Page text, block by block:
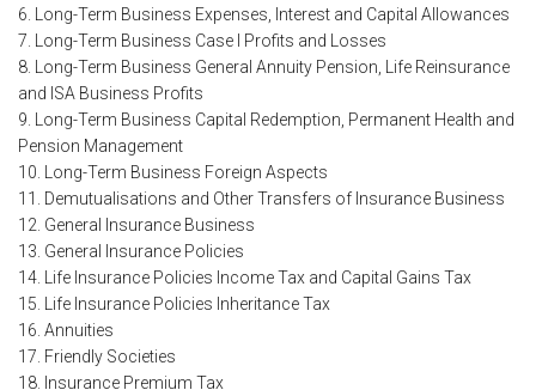
6. Long-Term Business Expenses, Interest and Capital Allowances
7. Long-Term Business Case I Profits and Losses
8. Long-Term Business General Annuity Pension, Life Reinsurance
and ISA Business Profits
9. Long-Term Business Capital Redemption, Permanent Health and
Pension Management
10. Long-Term Business Foreign Aspects
11. Demutualisations and Other Transfers of Insurance Business
12. General Insurance Business
13. General Insurance Policies
14. Life Insurance Policies Income Tax and Capital Gains Tax
15. Life Insurance Policies Inheritance Tax
16. Annuities
17. Friendly Societies
18. Insurance Premium Tax